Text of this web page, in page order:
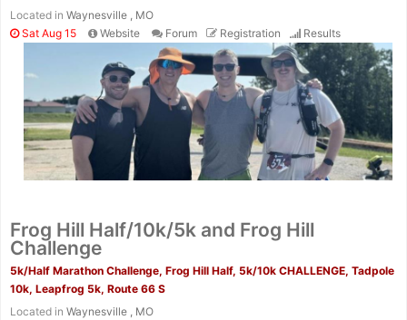
Located in Waynesville , MO
Sat Aug 15
Website Forum Registration Results
Frog Hill Half/10k/5k and Frog Hill
Challenge
5k/Half Marathon Challenge, Frog Hill Half, 5k/10k CHALLENGE, Tadpole
10k, Leapfrog 5k, Route 66 S
Located in Waynesville , MO